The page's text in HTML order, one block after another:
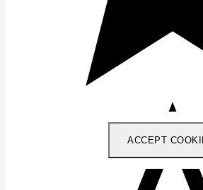
ACCEPT